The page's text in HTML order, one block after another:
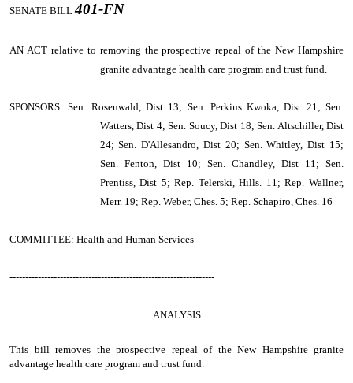
SENATE BILL401-FN
AN ACT relative to removing the prospective repeal of the New Hampshire
granite advantage health care program and trust fund.
SPONSORS: Sen. Rosenwald, Dist 13; Sen. Perkins Kwoka, Dist 21; Sen.
Watters, Dist 4; Sen. Soucy, Dist 18; Sen. Altschiller, Dist
24; Sen. D'Allesandro, Dist 20; Sen. Whitley, Dist 15;
Sen. Fenton, Dist 10; Sen. Chandley, Dist 11; Sen.
Prentiss, Dist 5; Rep. Telerski, Hills. 11; Rep. Wallner,
Merr. 19; Rep. Weber, Ches. 5; Rep. Schapiro, Ches. 16
COMMITTEE: Health and Human Services
-----------------------------------------------------------------
ANALYSIS
This bill removes the prospective repeal of the New Hampshire granite
advantage health care program and trust fund.